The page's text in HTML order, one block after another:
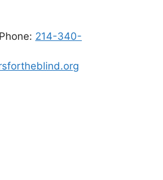
214-340-